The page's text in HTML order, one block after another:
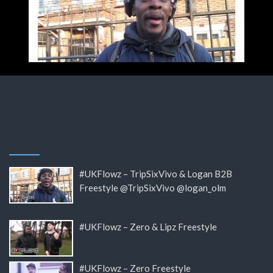
#UKFlowz – TripSixVivo & Logan B2B
Freestyle @TripSixVivo @logan_olm
#UKFlowz – Zero & Lipz Freestyle
#UKFlowz – Zero Freestyle